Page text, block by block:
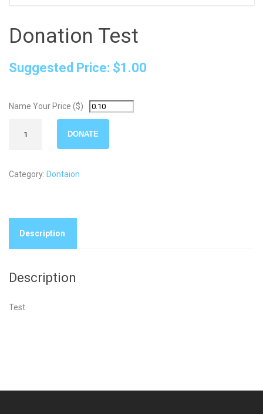
Donation Test
Suggested Price: $1.00
Name Your Price ($)
DONATE
Category: Dontaion
Description
Description
Test